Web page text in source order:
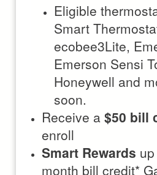
Eligible
Smart
ecobee3Lite,
Emerson Sensi
Honeywell and
soon.
Receive a $50 bill
enroll
Smart Rewards
month bill credit*